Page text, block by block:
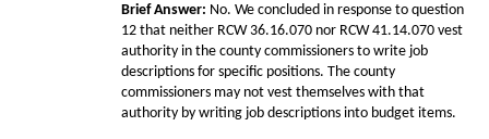
Brief Answer: No. We concluded in response to question
12 that neither RCW 36.16.070 nor RCW 41.14.070 vest
authority in the county commissioners to write job
descriptions for specific positions. The county
commissioners may not vest themselves with that
authority by writing job descriptions into budget items.